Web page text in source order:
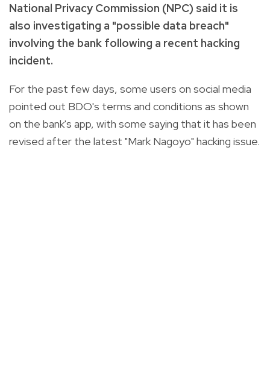
National Privacy Commission (NPC) said it is
also investigating a "possible data breach"
involving the bank following a recent hacking
incident.
For the past few days, some users on social media
pointed out BDO's terms and conditions as shown
on the bank's app, with some saying that it has been
revised after the latest "Mark Nagoyo" hacking issue.